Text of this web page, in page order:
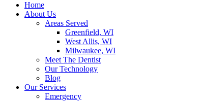
Home
About Us
Areas Served
Greenfield, WI
West Allis, WI
Milwaukee, WI
Meet The Dentist
Our Technology
Blog
Our Services
Emergency